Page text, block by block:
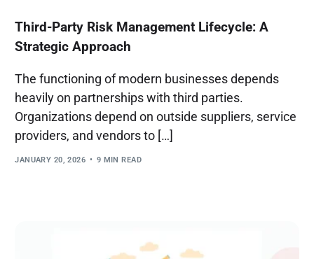
Third-Party Risk Management Lifecycle: A
Strategic Approach
The functioning of modern businesses depends
heavily on partnerships with third parties.
Organizations depend on outside suppliers, service
providers, and vendors to […]
JANUARY 20, 2026 9 MIN READ